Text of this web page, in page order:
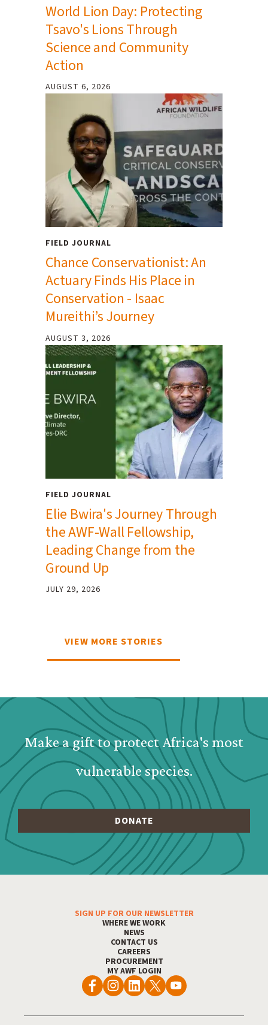
World Lion Day: Protecting
Tsavo's Lions Through
Science and Community
Action
AUGUST 6, 2026
FIELD JOURNAL
Chance Conservationist: An
Actuary Finds His Place in
Conservation - Isaac
Mureithi’s Journey
AUGUST 3, 2026
FIELD JOURNAL
Elie Bwira's Journey Through
the AWF-Wall Fellowship,
Leading Change from the
Ground Up
JULY 29, 2026
VIEW MORE STORIES
Webform: Homepage:
Make a gift to protect Africa's most
vulnerable species.
Footer Menu
SIGN UP FOR OUR NEWSLETTER
WHERE WE WORK
NEWS
CONTACT US
CAREERS
PROCUREMENT
MY AWF LOGIN